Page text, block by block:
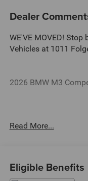
Dealer
WE'VE MOVED! Stop
Vehicles at 1011
2026 BMW M3
The KING OF PRICE
Read More...
Eligible Benefits